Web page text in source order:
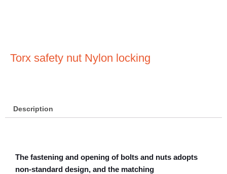
Torx safety nut Nylon locking
Description
The fastening and opening of bolts and nuts adopts
non-standard design, and the matching